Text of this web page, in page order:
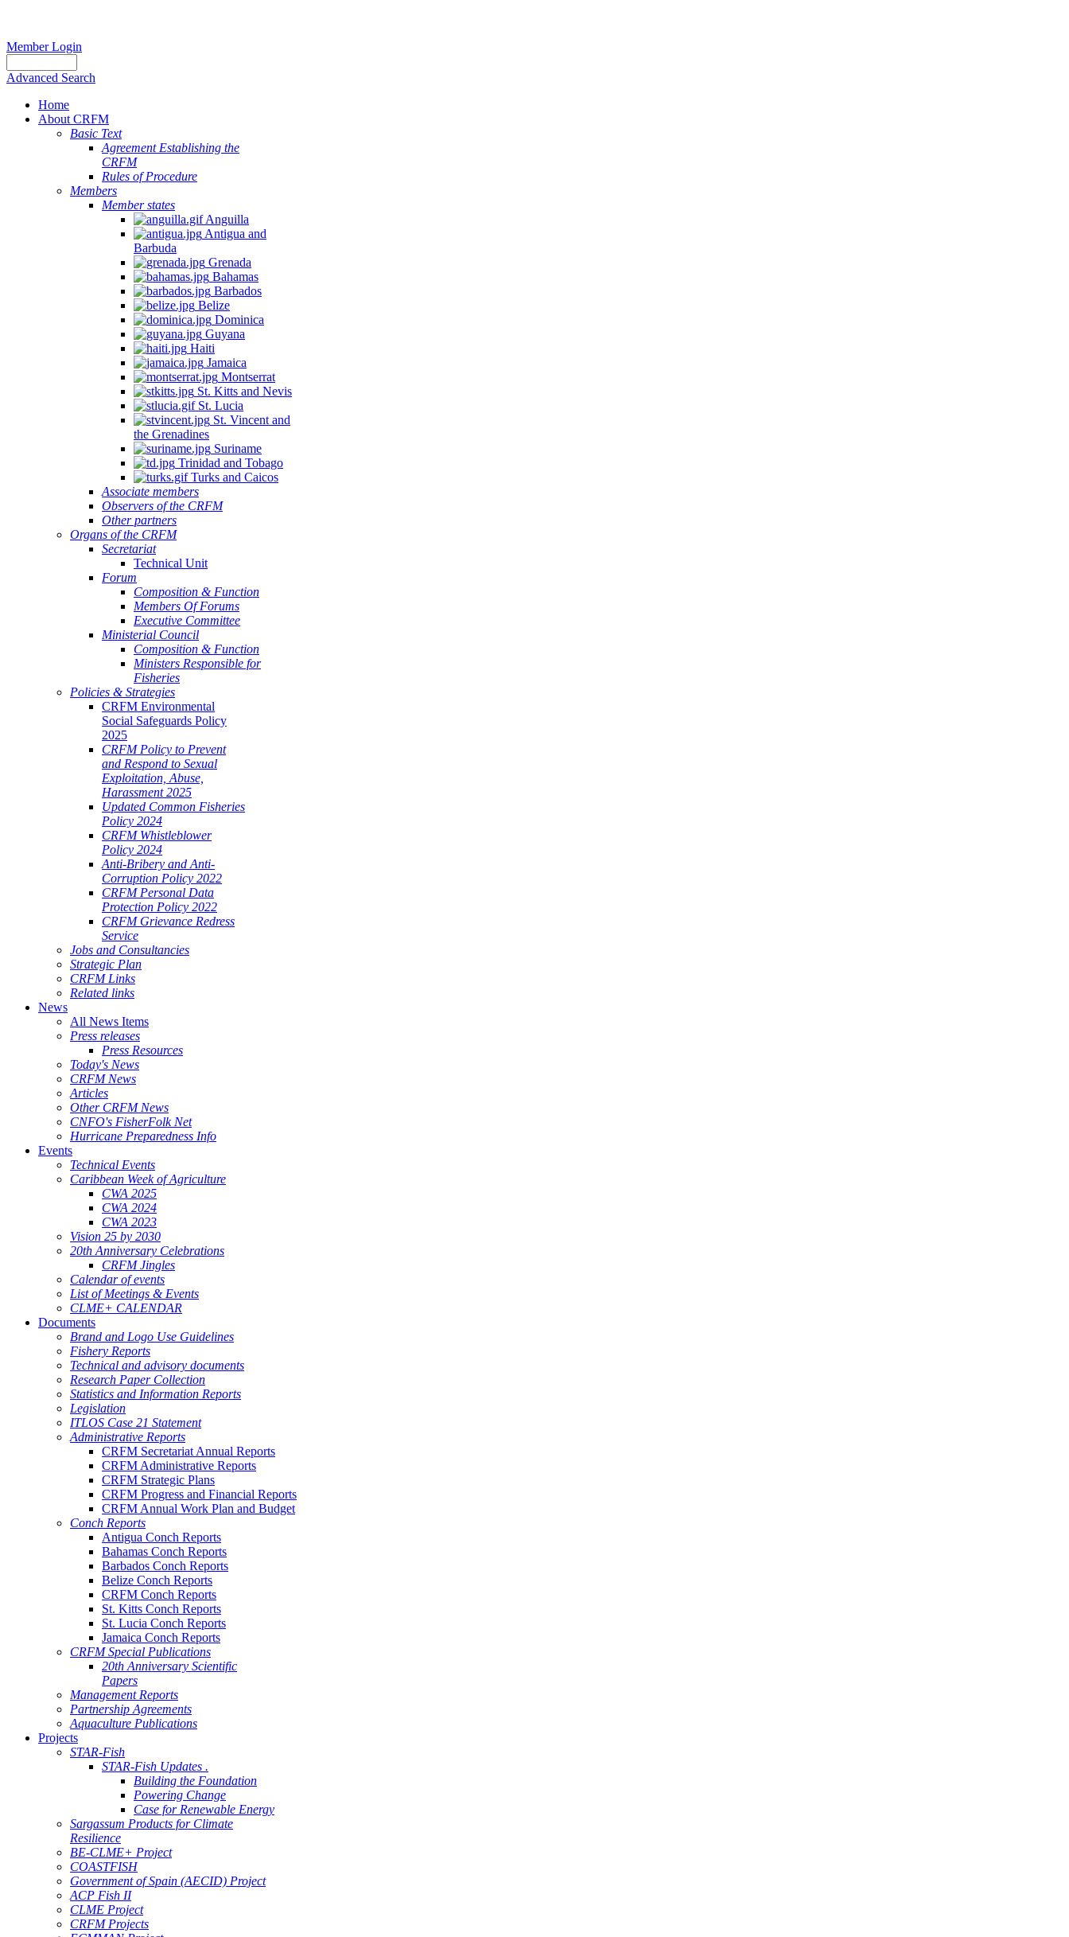
Member Login
Advanced Search
Home
About CRFM
Basic Text
Agreement Establishing the
CRFM
Rules of Procedure
Members
Member states
Anguilla
Antigua and
Barbuda
Grenada
Bahamas
Barbados
Belize
Dominica
Guyana
Haiti
Jamaica
Montserrat
St. Kitts and Nevis
St. Lucia
St. Vincent and
the Grenadines
Suriname
Trinidad and Tobago
Turks and Caicos
Associate members
Observers of the CRFM
Other partners
Organs of the CRFM
Secretariat
Technical Unit
Forum
Composition & Function
Members Of Forums
Executive Committee
Ministerial Council
Composition & Function
Ministers Responsible for
Fisheries
Policies & Strategies
CRFM Environmental
Social Safeguards Policy
2025
CRFM Policy to Prevent
and Respond to Sexual
Exploitation, Abuse,
Harassment 2025
Updated Common Fisheries
Policy 2024
CRFM Whistleblower
Policy 2024
Anti-Bribery and Anti-
Corruption Policy 2022
CRFM Personal Data
Protection Policy 2022
CRFM Grievance Redress
Service
Jobs and Consultancies
Strategic Plan
CRFM Links
Related links
News
All News Items
Press releases
Press Resources
Today's News
CRFM News
Articles
Other CRFM News
CNFO's FisherFolk Net
Hurricane Preparedness Info
Events
Technical Events
Caribbean Week of Agriculture
CWA 2025
CWA 2024
CWA 2023
Vision 25 by 2030
20th Anniversary Celebrations
CRFM Jingles
Calendar of events
List of Meetings & Events
CLME+ CALENDAR
Documents
Brand and Logo Use Guidelines
Fishery Reports
Technical and advisory documents
Research Paper Collection
Statistics and Information Reports
Legislation
ITLOS Case 21 Statement
Administrative Reports
CRFM Secretariat Annual Reports
CRFM Administrative Reports
CRFM Strategic Plans
CRFM Progress and Financial Reports
CRFM Annual Work Plan and Budget
Conch Reports
Antigua Conch Reports
Bahamas Conch Reports
Barbados Conch Reports
Belize Conch Reports
CRFM Conch Reports
St. Kitts Conch Reports
St. Lucia Conch Reports
Jamaica Conch Reports
CRFM Special Publications
20th Anniversary Scientific
Papers
Management Reports
Partnership Agreements
Aquaculture Publications
Projects
STAR-Fish
STAR-Fish Updates .
Building the Foundation
Powering Change
Case for Renewable Energy
Sargassum Products for Climate
Resilience
BE-CLME+ Project
COASTFISH
Government of Spain (AECID) Project
ACP Fish II
CLME Project
CRFM Projects